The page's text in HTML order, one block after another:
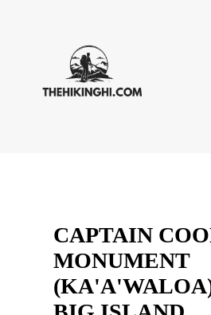
CAPTAIN
MONUMENT